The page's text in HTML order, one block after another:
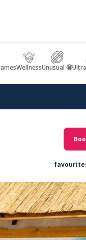
WellnessUnusual 🤩